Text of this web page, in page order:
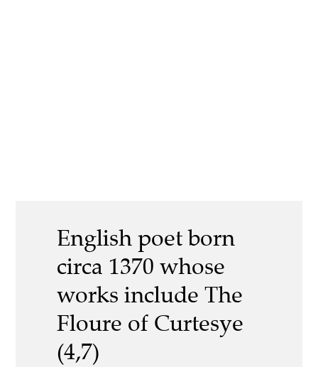
English poet born
circa 1370 whose
works include The
Floure of Curtesye
(4,7)